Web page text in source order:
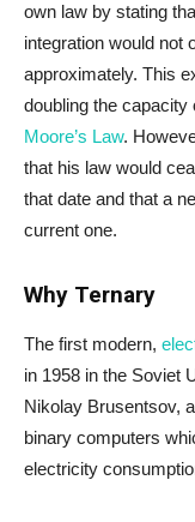
own law by stating
integration would not
approximately. This
doubling the
Moore’s Law.
that his law would
that date and that a
current one.
Why Ternary
The first modern,
in 1958 in the Soviet
Nikolay Brusentsov,
binary computers
electricity